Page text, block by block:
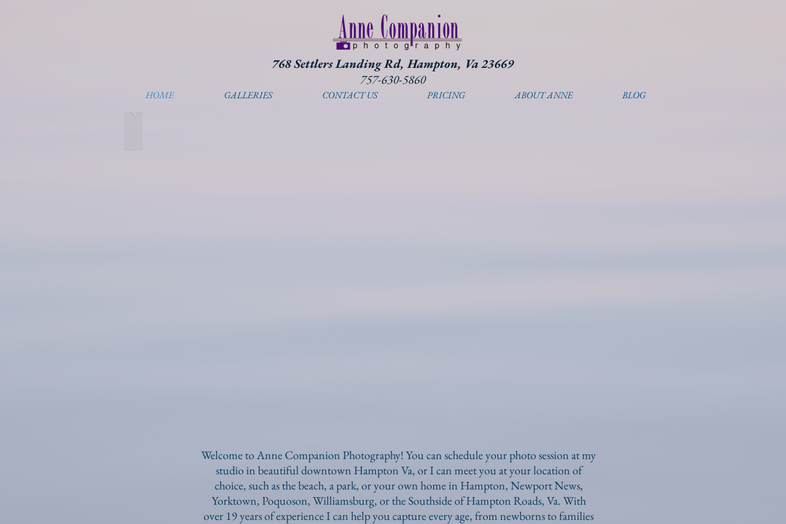
768 Settlers Landing Rd, Hampton, Va 23669
757-630-5860
HOME GALLERIES CONTACT US PRICING ABOUT ANNE BLOG
Welcome to Anne Companion Photography! You can schedule your photo session at my
studio in beautiful downtown Hampton Va, or I can meet you at your location of
choice, such as the beach, a park, or your own home in Hampton, Newport News,
Yorktown, Poquoson, Williamsburg, or the Southside of Hampton Roads, Va. With
over 19 years of experience I can help you capture every age, from newborns to families